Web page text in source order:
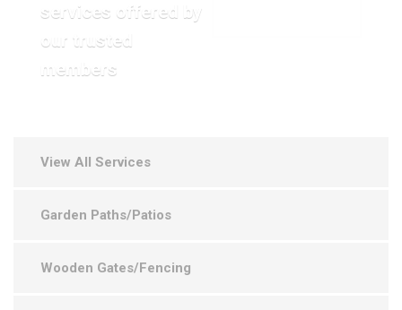
services offered by
our trusted
members
View All Services
Garden Paths/Patios
Wooden Gates/Fencing